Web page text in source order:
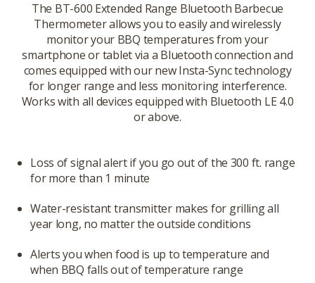
The BT-600 Extended Range Bluetooth Barbecue
Thermometer allows you to easily and wirelessly
monitor your BBQ temperatures from your
smartphone or tablet via a Bluetooth connection and
comes equipped with our new Insta-Sync technology
for longer range and less monitoring interference.
Works with all devices equipped with Bluetooth LE 4.0
or above.
Loss of signal alert if you go out of the 300 ft. range
for more than 1 minute
Water-resistant transmitter makes for grilling all
year long, no matter the outside conditions
Alerts you when food is up to temperature and
when BBQ falls out of temperature range